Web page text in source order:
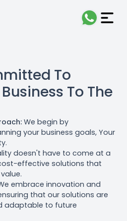
To
To The
We begin by
your business goals, Your
doesn't have to come at a
effective solutions that
embrace innovation and
that our solutions are
adaptable to future